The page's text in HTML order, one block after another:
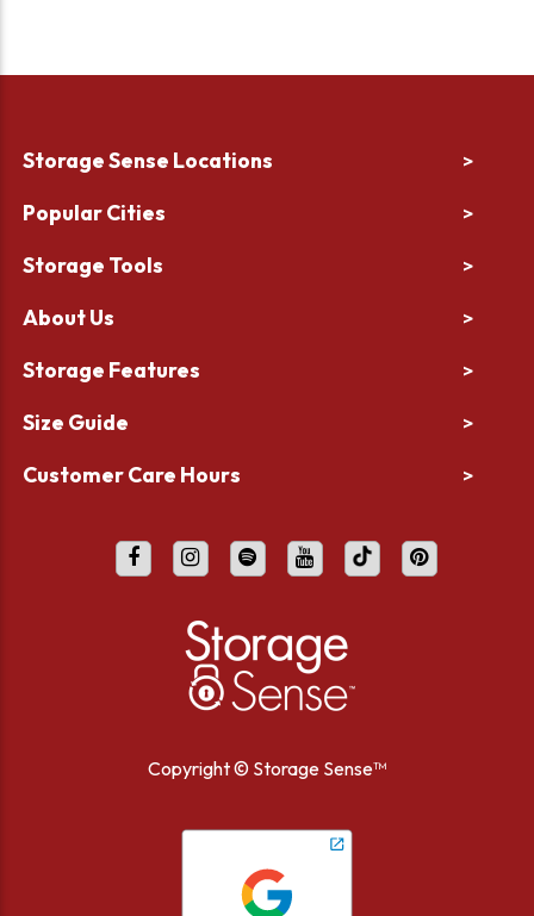
Storage Sense Locations >
Popular Cities >
Storage Tools >
About Us >
Storage Features >
Size Guide >
Customer Care Hours >
Copyright © Storage Sense™